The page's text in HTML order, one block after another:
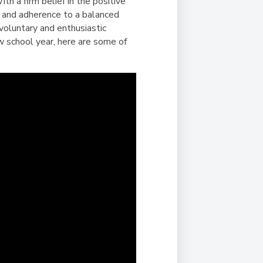
(EXTENDED
DIPLOMA)
Flying
International Award
Leaders for Tomorrow
adherence to a balanced
and enthusiastic
year, here are some of